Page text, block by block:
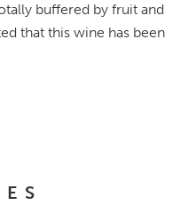
buffered by fruit and
that this wine has been